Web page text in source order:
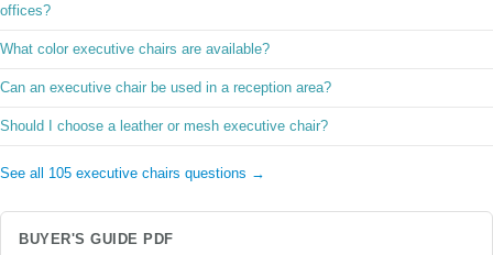
offices?
What color executive chairs are available?
Can an executive chair be used in a reception area?
Should I choose a leather or mesh executive chair?
See all 105 executive chairs questions →
BUYER'S GUIDE PDF